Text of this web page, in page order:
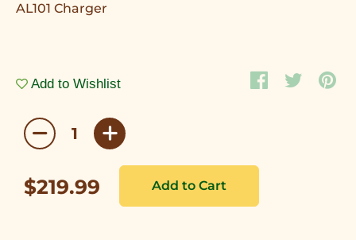
AL101 Charger
Add to Wishlist
$219.99